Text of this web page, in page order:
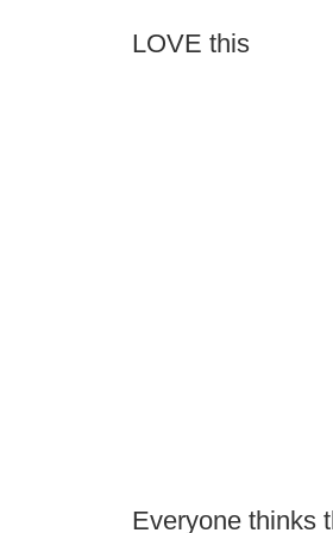
LOVE this
Everyone thinks